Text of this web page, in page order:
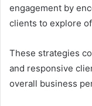
engagement by
clients to explore
These strategies
and responsive
overall business